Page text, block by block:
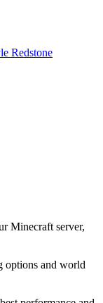
Redstone
Minecraft server,
options and world